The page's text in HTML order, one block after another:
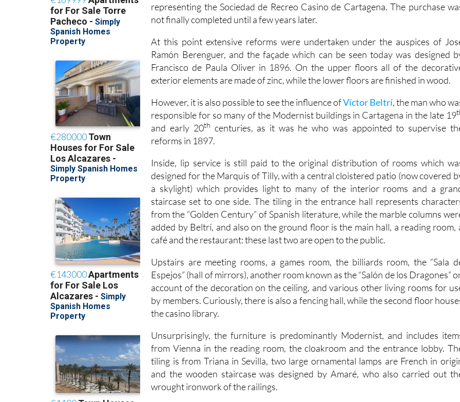
representing the Sociedad de Recreo Casino de Cartagena. The purchase
not finally completed until a few years later.
At this point extensive reforms were undertaken under the auspices of
Ramón Berenguer, and the façade which can be seen today was designed
Francisco de Paula Oliver in 1896. On the upper floors all of the
exterior elements are made of zinc, while the lower floors are finished in wood.
However, it is also possible to see the influence ofVíctor Beltrí, the man who
responsible for so many of the Modernist buildings in Cartagena in the late 19
and early 20th centuries, as it was he who was appointed to supervise
reforms in 1897.
Inside, lip service is still paid to the original distribution of rooms which
designed for the Marquis of Tilly, with a central cloistered patio (now covered
a skylight) which provides light to many of the interior rooms and a
staircase set to one side. The tiling in the entrance hall represents
from the “Golden Century” of Spanish literature, while the marble columns
added by Beltrí, and also on the ground floor is the main hall, a reading room,
café and the restaurant: these last two are open to the public.
Upstairs are meeting rooms, a games room, the billiards room, the “Sala
Espejos” (hall of mirrors), another room known as the “Salón de los Dragones”
account of the decoration on the ceiling, and various other living rooms for
by members. Curiously, there is also a fencing hall, while the second floor
the casino library.
Unsurprisingly, the furniture is predominantly Modernist, and includes
from Vienna in the reading room, the cloakroom and the entrance lobby.
tiling is from Triana in Sevilla, two large ornamental lamps are French in
and the wooden staircase was designed by Amaré, who also carried out
wrought ironwork of the railings.